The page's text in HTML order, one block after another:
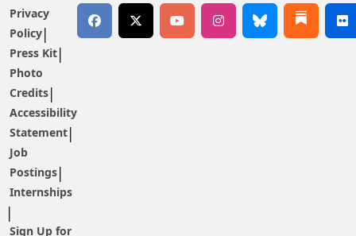
Privacy
Policy
Press Kit
Photo
Credits
Accessibility
Statement
Job
Postings
Internships
Sign Up for